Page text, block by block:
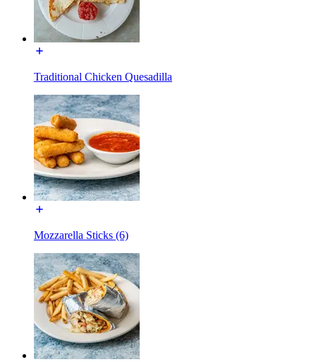
Traditional Chicken Quesadilla
Mozzarella Sticks (6)